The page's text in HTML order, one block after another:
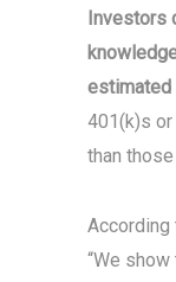
Investors
estimated
401(k)s
than
According
“We